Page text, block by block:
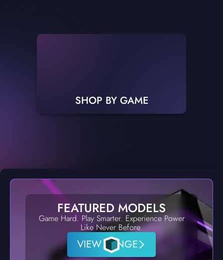
SHOP BY GAME
FEATURED MODELS
Game Hard. Play Smarter. Experience Power
Like Never Before.
VIEW RANGE